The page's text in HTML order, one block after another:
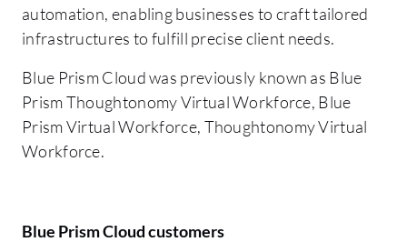
automation, enabling businesses to craft tailored
infrastructures to fulfill precise client needs.
Blue Prism Cloud was previously known as Blue
Prism Thoughtonomy Virtual Workforce, Blue
Prism Virtual Workforce, Thoughtonomy Virtual
Workforce.
Blue Prism Cloud customers